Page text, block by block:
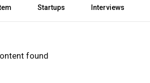
Startups Interviews
found